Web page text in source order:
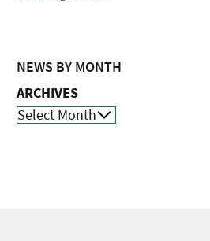
NEWS BY MONTH
ARCHIVES